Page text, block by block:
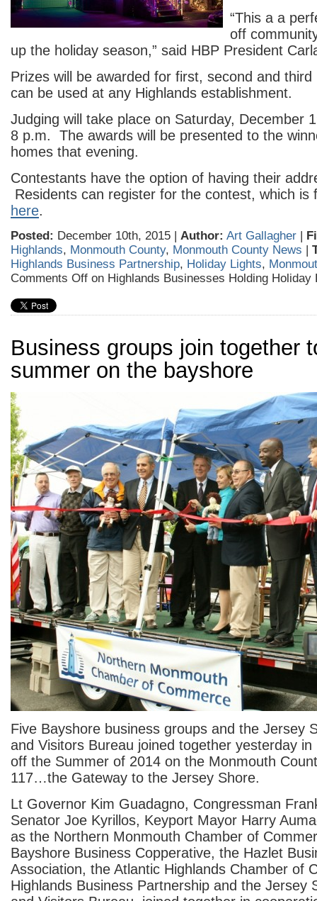
“This a a
off
up the holiday season,” said HBP President
Prizes will be awarded for first, second and
can be used at any Highlands establishment.
Judging will take place on Saturday, December
8 p.m. The awards will be presented to the
homes that evening.
Contestants have the option of having their
Residents can register for the contest, which is
here.
Posted: December 10th, 2015 | Author: Art Gallagher |
Highlands, Monmouth County, Monmouth County News |
Highlands Business Partnership, Holiday Lights,
Comments Off on Highlands Businesses Holding Holiday
Business groups join together
summer on the bayshore
Five Bayshore business groups and the Jersey
and Visitors Bureau joined together yesterday
off the Summer of 2014 on the Monmouth
117…the Gateway to the Jersey Shore.
Lt Governor Kim Guadagno, Congressman
Senator Joe Kyrillos, Keyport Mayor Harry
as the Northern Monmouth Chamber of
Bayshore Business Copperative, the Hazlet
Association, the Atlantic Highlands Chamber of
Highlands Business Partnership and the Jersey